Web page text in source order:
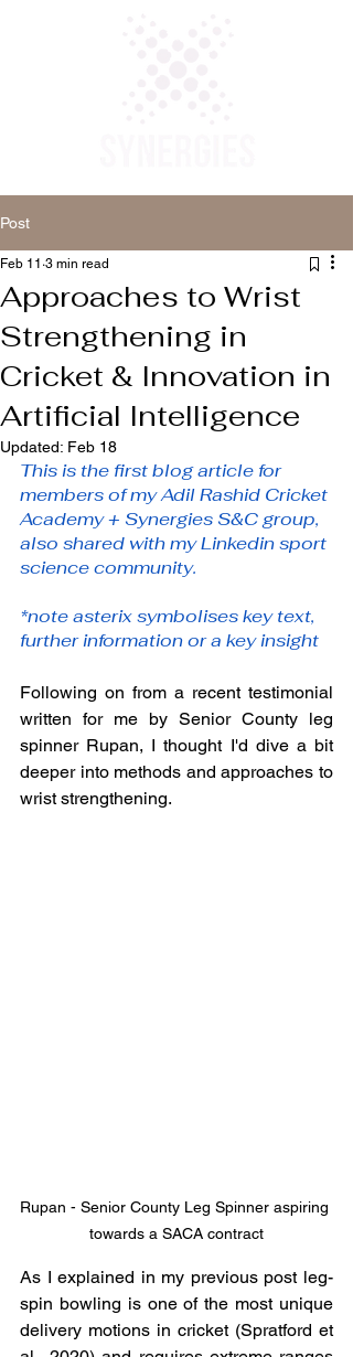
Post
Approaches to Wrist
Strengthening in
Cricket & Innovation in
Artificial Intelligence
Feb 11 3 min read
Updated: Feb 18
This is the first blog article for
members of my Adil Rashid Cricket
Academy + Synergies S&C group,
also shared with my Linkedin sport
science community.
*note asterix symbolises key text,
further information or a key insight
Following on from a recent testimonial
written for me by Senior County leg
spinner Rupan, I thought I'd dive a bit
deeper into methods and approaches to
wrist strengthening.
Rupan - Senior County Leg Spinner aspiring
towards a SACA contract
As I explained in my previous post leg-
spin bowling is one of the most unique
delivery motions in cricket (Spratford et